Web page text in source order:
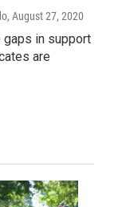
, August 27, 2020
in support
are